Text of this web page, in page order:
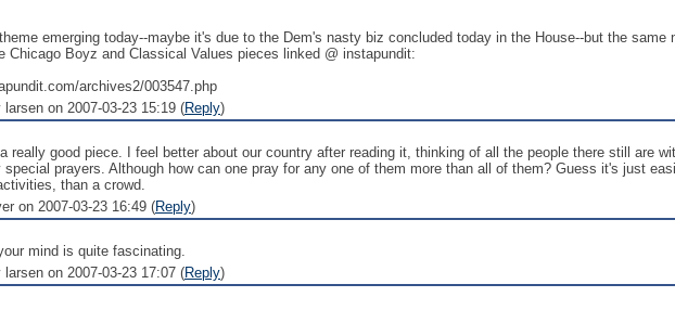
emerging today--maybe it's due to the Dem's nasty biz concluded today in the House--but the
Chicago Boyz and Classical Values pieces linked @ instapundit:
archives2/003547.php
larsen on 2007-03-23 15:19 (Reply)
really good piece. I feel better about our country after reading it, thinking of all the people there still are
special prayers. Although how can one pray for any one of them more than all of them? Guess it's just
than a crowd.
on 2007-03-23 16:49 (Reply)
mind is quite fascinating.
larsen on 2007-03-23 17:07 (Reply)